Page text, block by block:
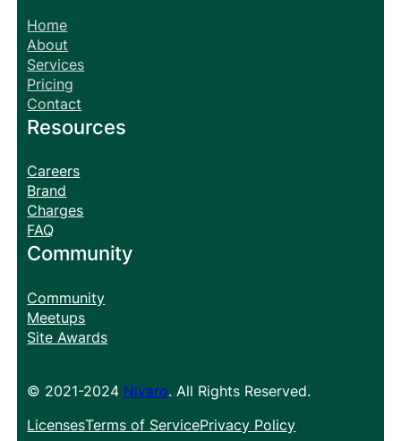
Home
About
Services
Pricing
Contact
Resources
Careers
Brand
Charges
FAQ
Community
Community
Meetups
Site Awards
© 2021-2024 Nivaro. All Rights Reserved.
LicensesTerms of ServicePrivacy Policy